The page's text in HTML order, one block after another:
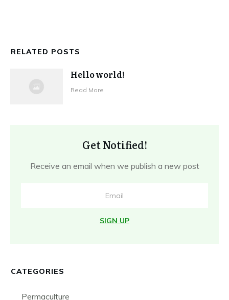
RELATED POSTS
Hello world!
Read More
Get Notified!
Receive an email when we publish a new post
SIGN UP
CATEGORIES
Permaculture